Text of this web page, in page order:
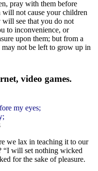
pray with them before
not cause your children
see that you do not
to inconvenience, or
upon them; but from a
not be left to grow up in
video games.
my eyes;
we lax in teaching it to our
“I will set nothing wicked
for the sake of pleasure.